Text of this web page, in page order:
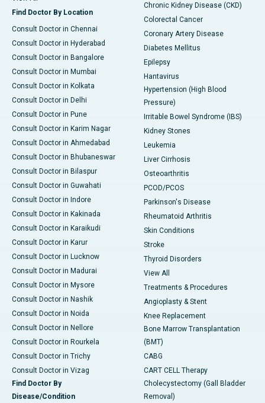
Find Doctor By Location
Consult Doctor in Chennai
Consult Doctor in Hyderabad
Consult Doctor in Bangalore
Consult Doctor in Mumbai
Consult Doctor in Kolkata
Consult Doctor in Delhi
Consult Doctor in Pune
Consult Doctor in Karim Nagar
Consult Doctor in Ahmedabad
Consult Doctor in Bhubaneswar
Consult Doctor in Bilaspur
Consult Doctor in Guwahati
Consult Doctor in Indore
Consult Doctor in Kakinada
Consult Doctor in Karaikudi
Consult Doctor in Karur
Consult Doctor in Lucknow
Consult Doctor in Madurai
Consult Doctor in Mysore
Consult Doctor in Nashik
Consult Doctor in Noida
Consult Doctor in Nellore
Consult Doctor in Rourkela
Consult Doctor in Trichy
Consult Doctor in Vizag
Find Doctor By
Disease/Condition
Chronic Kidney Disease (CKD)
Colorectal Cancer
Coronary Artery Disease
Diabetes Mellitus
Epilepsy
Hantavirus
Hypertension (High Blood
Pressure)
Irritable Bowel Syndrome (IBS)
Kidney Stones
Leukemia
Liver Cirrhosis
Osteoarthritis
PCOD/PCOS
Parkinson's Disease
Rheumatoid Arthritis
Skin Conditions
Stroke
Thyroid Disorders
View All
Treatments & Procedures
Angioplasty & Stent
Knee Replacement
Bone Marrow Transplantation
(BMT)
CABG
CART CELL Therapy
Cholecystectomy (Gall Bladder
Removal)